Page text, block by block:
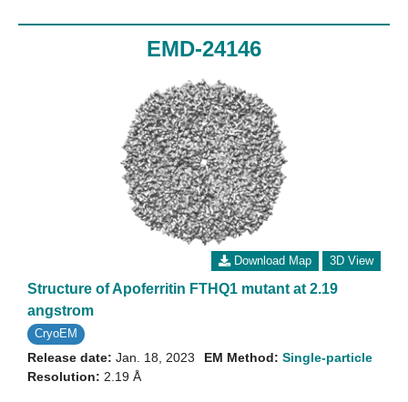
EMD-24146
Download Map 3D View
Structure of Apoferritin FTHQ1 mutant at 2.19
angstrom
CryoEM
Release date: Jan. 18, 2023
Resolution: 2.19 Å
EM Method: Single-particle